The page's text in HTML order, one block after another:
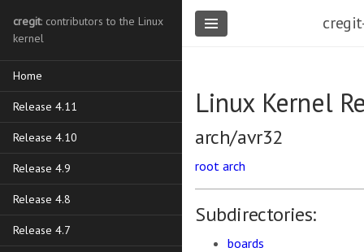
cregit: contributors to the Linux
kernel
Home
Release 4.11
Release 4.10
Release 4.9
Release 4.8
Release 4.7
Linux Kernel
arch/avr32
root arch
Subdirectories:
boards